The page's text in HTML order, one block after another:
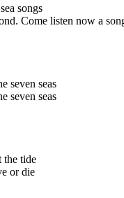
songs
Come listen now a
seven seas
seven seas
the tide
or die